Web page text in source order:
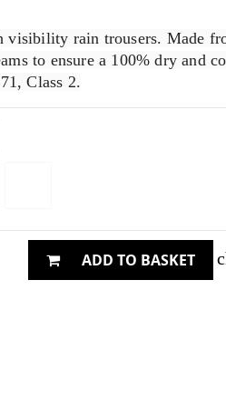
rain trousers. Made
to ensure a 100% dry and
Class 2.
ADD TO BASKET